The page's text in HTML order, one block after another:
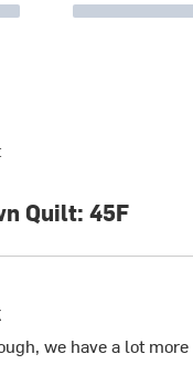
Quilt: 45F
we have a lot more